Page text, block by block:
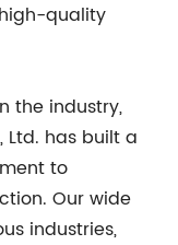
quality
the industry,
Ltd. has built a
to
Our wide
industries,